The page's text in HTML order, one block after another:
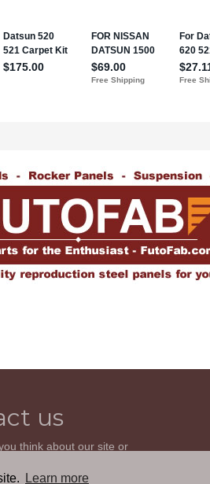
Learn more
us
think about our site or